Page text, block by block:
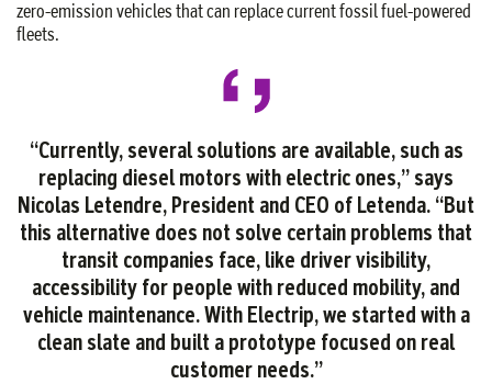
zero-emission vehicles that can replace current fossil fuel-powered
fleets.
“Currently, several solutions are available, such as
replacing diesel motors with electric ones,” says
Nicolas Letendre, President and CEO of Letenda. “But
this alternative does not solve certain problems that
transit companies face, like driver visibility,
accessibility for people with reduced mobility, and
vehicle maintenance. With Electrip, we started with a
clean slate and built a prototype focused on real
customer needs.”